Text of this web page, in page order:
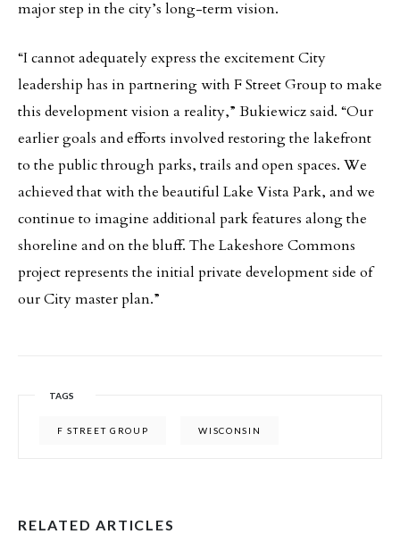
major step in the city’s long-term vision.
“I cannot adequately express the excitement City
leadership has in partnering with F Street Group to make
this development vision a reality,” Bukiewicz said. “Our
earlier goals and efforts involved restoring the lakefront
to the public through parks, trails and open spaces. We
achieved that with the beautiful Lake Vista Park, and we
continue to imagine additional park features along the
shoreline and on the bluff. The Lakeshore Commons
project represents the initial private development side of
our City master plan.”
TAGS
F STREET GROUP WISCONSIN
RELATED ARTICLES